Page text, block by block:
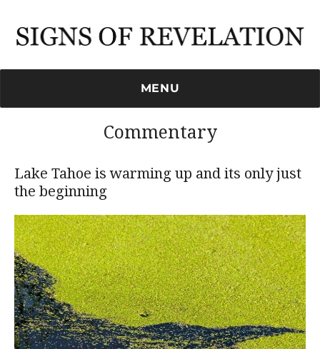
MENU
Commentary
Lake Tahoe is warming up and its only just
the beginning